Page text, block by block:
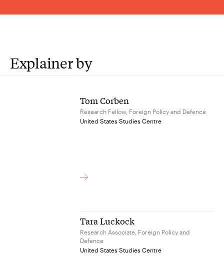
Explainer by
Tom Corben
Research Fellow, Foreign Policy and Defence
United States Studies Centre
Tara Luckock
Research Associate, Foreign Policy and
Defence
United States Studies Centre